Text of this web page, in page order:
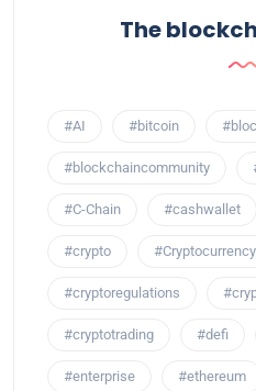
The
#AI #bitcoin
#blockchaincommunity
#C-Chain #cashwallet
#crypto #Cryptocurrency
#cryptoregulations
#cryptotrading #defi
#enterprise #ethereum